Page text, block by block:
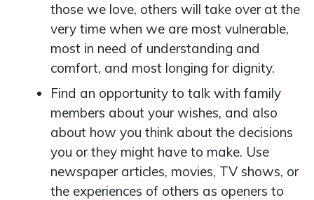
those we love, others will take over at the
very time when we are most vulnerable,
most in need of understanding and
comfort, and most longing for dignity.
Find an opportunity to talk with family
members about your wishes, and also
about how you think about the decisions
you or they might have to make. Use
newspaper articles, movies, TV shows, or
the experiences of others as openers to